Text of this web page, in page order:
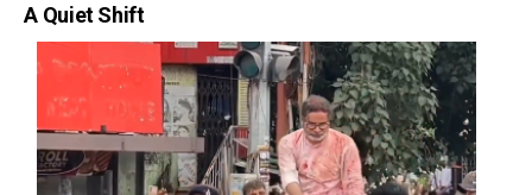
A Quiet Shift